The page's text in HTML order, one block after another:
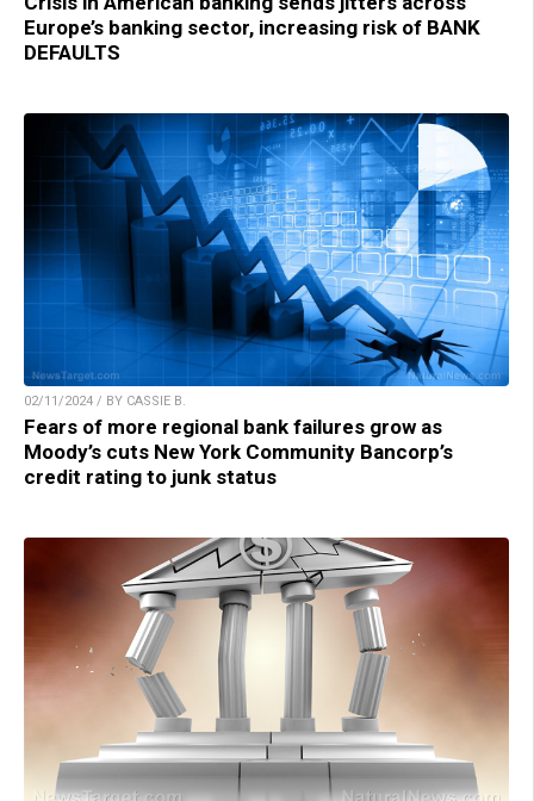
Europe’s banking sector, increasing risk of BANK
DEFAULTS
02/11/2024 / BY CASSIE B.
Fears of more regional bank failures grow as
Moody’s cuts New York Community Bancorp’s
credit rating to junk status